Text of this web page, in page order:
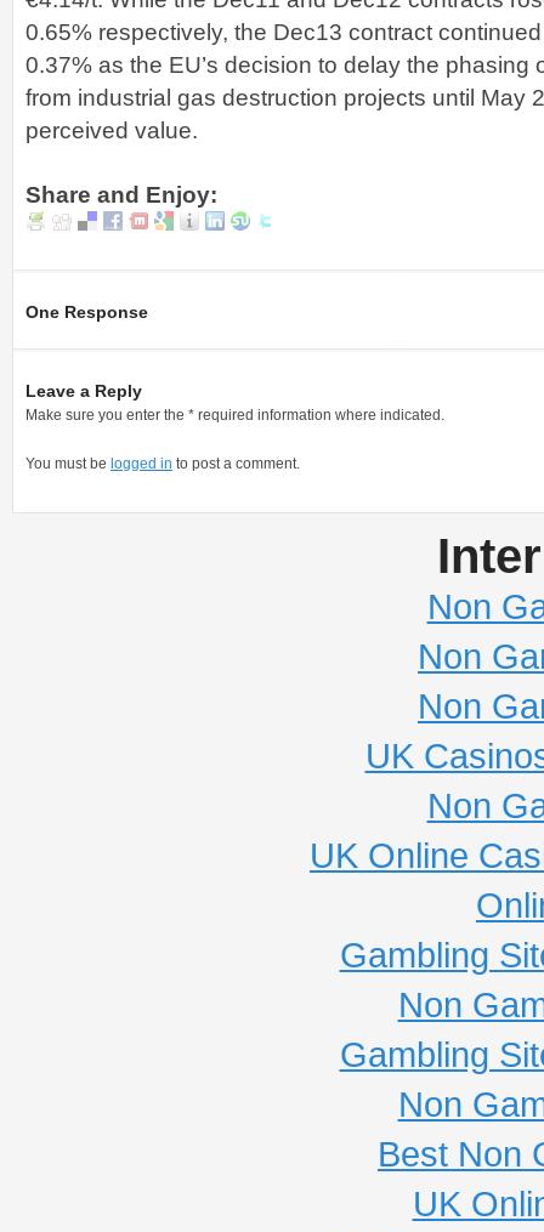
0.65% respectively, the Dec13 contract
0.37% as the EU’s decision to delay the phasing
from industrial gas destruction projects until May
perceived value.
Share and Enjoy:
One Response
Leave a Reply
Make sure you enter the * required information where indicated.
You must be logged in to post a comment.
Non
Non
Non
UK
Non
UK Online
Gambling
Non
Gambling
Non
Best Non
UK